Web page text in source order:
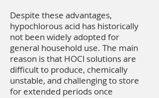
Despite these advantages,
hypochlorous acid has historically
not been widely adopted for
general household use. The main
reason is that HOCl solutions are
difficult to produce, chemically
unstable, and challenging to store
for extended periods once